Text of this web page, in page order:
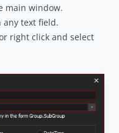
main window.
any text field.
right click and select